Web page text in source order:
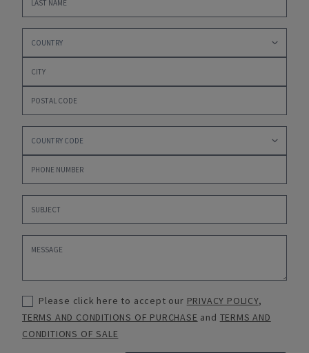
Please click here to accept our PRIVACY POLICY,
TERMS AND CONDITIONS OF PURCHASE and TERMS AND
CONDITIONS OF SALE